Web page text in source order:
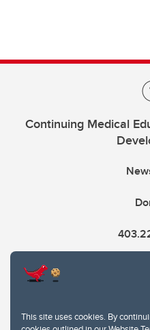
This site uses cookies. By
Continuing Medical